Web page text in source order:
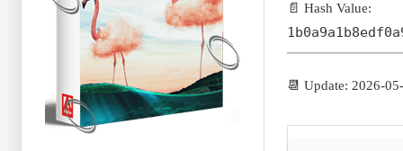
📄 Hash Value:
📆 Update: 2026-